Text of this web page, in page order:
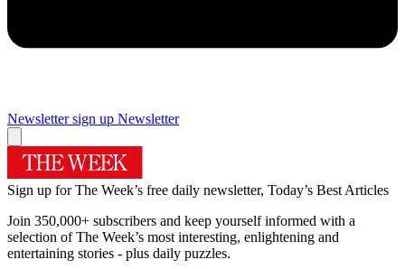
Newsletter sign up Newsletter
Sign up for The Week’s free daily newsletter, Today’s Best Articles
Join 350,000+ subscribers and keep yourself informed with a
selection of The Week’s most interesting, enlightening and
entertaining stories - plus daily puzzles.